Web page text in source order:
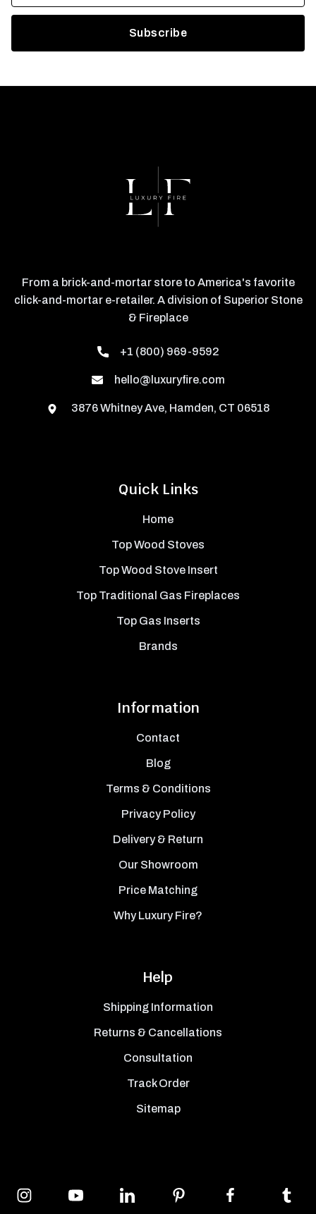
Quick Links
Home
Top Wood Stoves
Top Wood Stove Insert
Top Traditional Gas Fireplaces
Top Gas Inserts
Brands
Information
Contact
Blog
Terms & Conditions
Privacy Policy
Delivery & Return
Our Showroom
Price Matching
Why Luxury Fire?
Help
Shipping Information
Returns & Cancellations
Consultation
Track Order
Sitemap
From a brick-and-mortar store to America's favorite
click-and-mortar e-retailer. A division of Superior Stone
& Fireplace
+1 (800) 969-9592
hello@luxuryfire.com
3876 Whitney Ave, Hamden, CT 06518